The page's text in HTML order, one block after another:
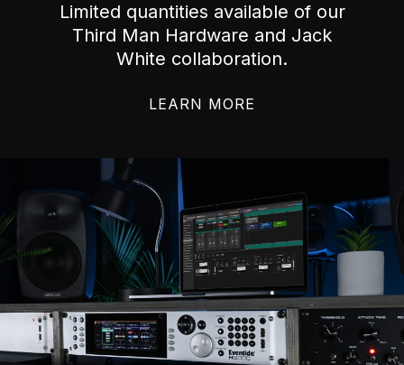
Limited quantities available of our
Third Man Hardware and Jack
White collaboration.
LEARN MORE